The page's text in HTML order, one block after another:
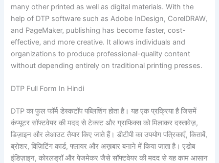
many other printed as well as digital materials. With the
help of DTP software such as Adobe InDesign, CorelDRAW,
and PageMaker, publishing has become faster, cost-
effective, and more creative. It allows individuals and
organizations to produce professional-quality content
without depending entirely on traditional printing presses.
DTP Full Form In Hindi
DTP का फुल फॉर्म डेस्कटॉप पब्लिशिंग होता है। यह एक प्रक्रिया है जिसमें
कंप्यूटर सॉफ्टवेयर की मदद से टेक्स्ट और ग्राफिक्स को मिलाकर दस्तावेज़,
डिज़ाइन और लेआउट तैयार किए जाते हैं। डीटीपी का उपयोग पत्रिकाएँ, किताबें,
ब्रोशर, विज़िटिंग कार्ड, फ्लायर और अख़बार बनाने में किया जाता है। एडोब
इंडिज़ाइन, कोरलड्रॉ और पेजमेकर जैसे सॉफ्टवेयर की मदद से यह काम आसान